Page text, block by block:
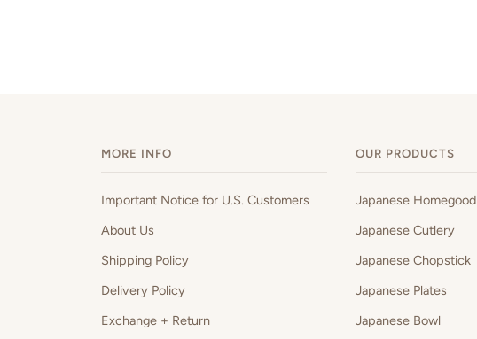
MORE INFO
Important Notice for U.S. Customers
About Us
Shipping Policy
Delivery Policy
Exchange + Return
OUR PRODUCTS
Japanese Homegood
Japanese Cutlery
Japanese Chopstick
Japanese Plates
Japanese Bowl